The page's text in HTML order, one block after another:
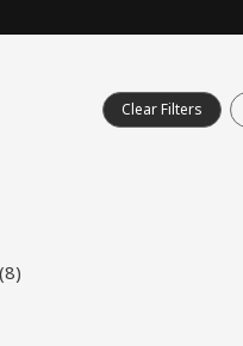
Clear Filters